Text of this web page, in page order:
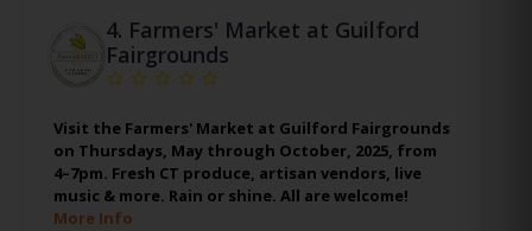
4. Farmers' Market at Guilford
Fairgrounds
Visit the Farmers' Market at Guilford Fairgrounds
on Thursdays, May through October, 2025, from
4–7pm. Fresh CT produce, artisan vendors, live
music & more. Rain or shine. All are welcome!
More Info